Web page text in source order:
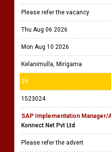
Please refer the vacancy
Thu Aug 06 2026
Mon Aug 10 2026
Kelanimulla, Mirigama
39
1523024
SAP Implementation
Konnect Net Pvt Ltd
Please refer the advert